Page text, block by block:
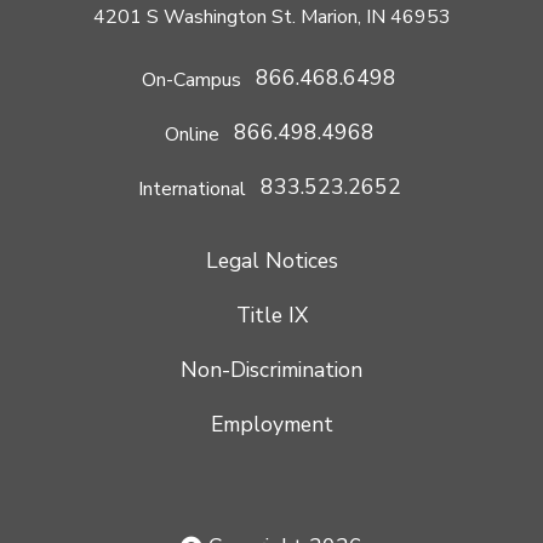
4201 S Washington St. Marion, IN 46953
On-Campus 866.468.6498
Online 866.498.4968
International 833.523.2652
Legal Notices
Title IX
Non-Discrimination
Employment